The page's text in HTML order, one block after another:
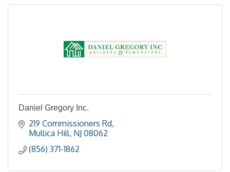
Daniel Gregory Inc.
219 Commissioners Rd
Mullica Hill NJ 08062
(856) 371-1862